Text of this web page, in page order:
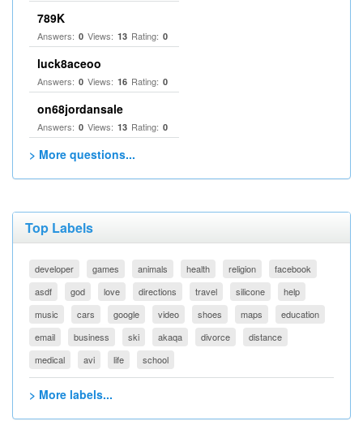
789K
Answers: 0 Views: 13 Rating: 0
luck8aceoo
Answers: 0 Views: 16 Rating: 0
on68jordansale
Answers: 0 Views: 13 Rating: 0
> More questions...
Top Labels
developer games animals health religion
facebook
asdf
god love directions travel silicone
help
music
cars google video shoes maps
education
email
business ski akaqa divorce
distance
medical
avi life school
> More labels...